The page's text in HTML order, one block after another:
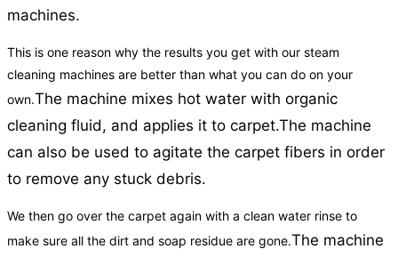
machines.
This is one reason why the results you get with our steam
cleaning machines are better than what you can do on your
own.The machine mixes hot water with organic
cleaning fluid, and applies it to carpet.The machine
can also be used to agitate the carpet fibers in order
to remove any stuck debris.
We then go over the carpet again with a clean water rinse to
make sure all the dirt and soap residue are gone.The machine